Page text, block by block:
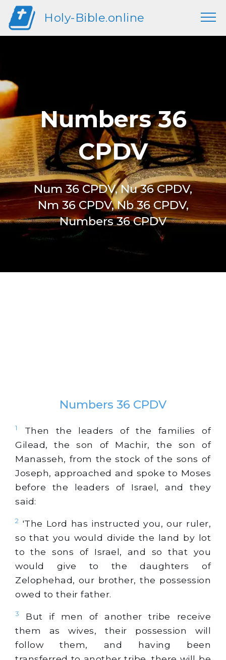
Holy-Bible.online
Numbers 36
CPDV
Num 36 CPDV, Nu 36 CPDV,
Nm 36 CPDV, Nb 36 CPDV,
Numbers 36 CPDV
Numbers 36 CPDV
1
Then the leaders of the families of
Gilead, the son of Machir, the son of
Manasseh, from the stock of the sons of
Joseph, approached and spoke to Moses
before the leaders of Israel, and they
said:
2 'The Lord has instructed you, our ruler,
so that you would divide the land by lot
to the sons of Israel, and so that you
would give to the daughters of
Zelophehad, our brother, the possession
owed to their father.
3
But if men of another tribe receive
them as wives, their possession will
follow them, and having been